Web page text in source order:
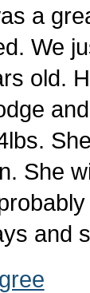
a
We
old.
She
and